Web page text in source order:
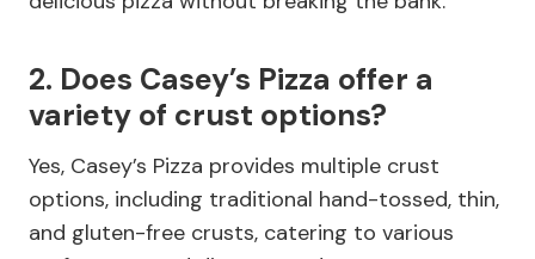
2. Does Casey’s Pizza offer a
variety of crust options?
Yes, Casey’s Pizza provides multiple crust
options, including traditional hand-tossed, thin,
and gluten-free crusts, catering to various